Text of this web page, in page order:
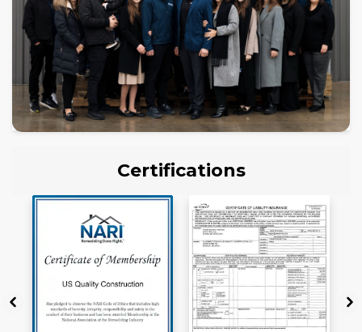
Certifications